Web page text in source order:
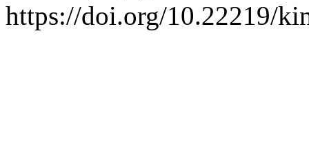
https://doi.org/10.22219/